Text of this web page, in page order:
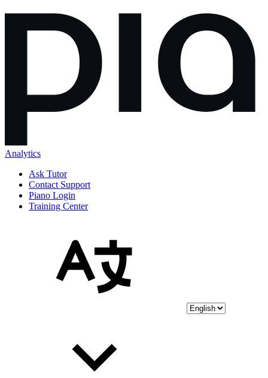
Analytics
Ask Tutor
Contact Support
Piano Login
Training Center